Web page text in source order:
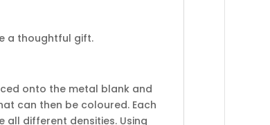
a thoughtful gift.
onto the metal blank and
can then be coloured. Each
all different densities. Using